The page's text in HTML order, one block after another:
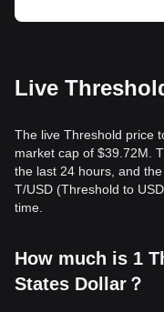
Live
The live Threshold price
market cap of $39.72M.
the last 24 hours, and
T/USD (Threshold to
time.
How much is 1
States Dollar？